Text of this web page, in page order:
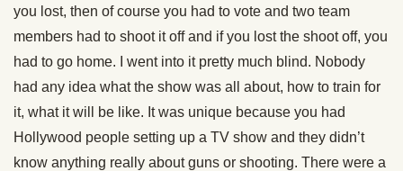
you lost, then of course you had to vote and two team
members had to shoot it off and if you lost the shoot off, you
had to go home. I went into it pretty much blind. Nobody
had any idea what the show was all about, how to train for
it, what it will be like. It was unique because you had
Hollywood people setting up a TV show and they didn’t
know anything really about guns or shooting. There were a